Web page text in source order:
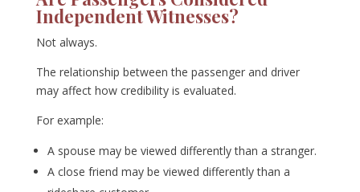
Independent Witnesses?
Not always.
The relationship between the passenger and driver
may affect how credibility is evaluated.
For example:
A spouse may be viewed differently than a stranger.
A close friend may be viewed differently than a